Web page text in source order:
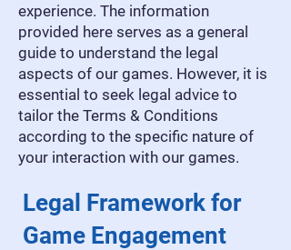
experience. The information
provided here serves as a general
guide to understand the legal
aspects of our games. However, it is
essential to seek legal advice to
tailor the Terms & Conditions
according to the specific nature of
your interaction with our games.
Legal Framework for
Game Engagement